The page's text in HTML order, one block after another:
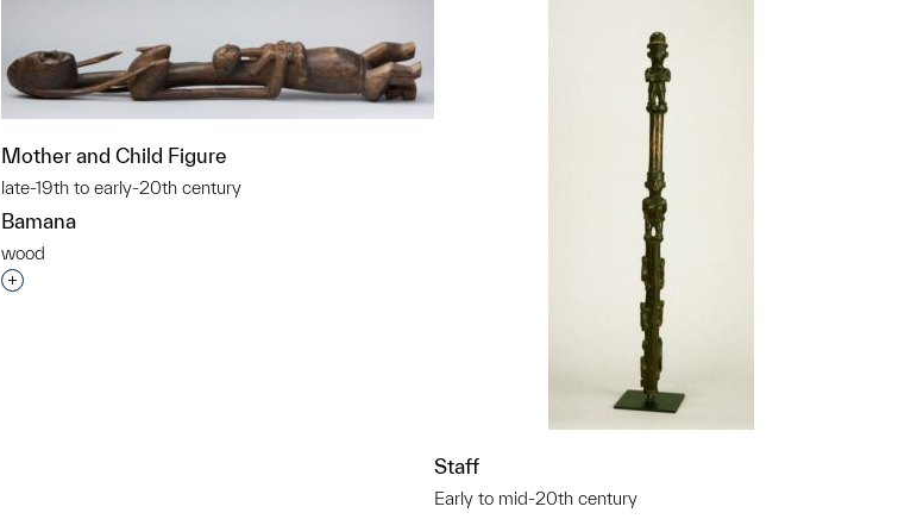
Mother and Child Figure
late-19th to early-20th century
Bamana
wood
Interested in adding this object to a group?
Staff
Early to mid-20th century